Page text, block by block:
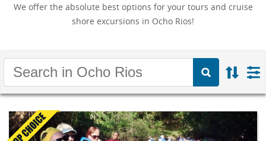
We offer the absolute best options for your tours and cruise
shore excursions in Ocho Rios!